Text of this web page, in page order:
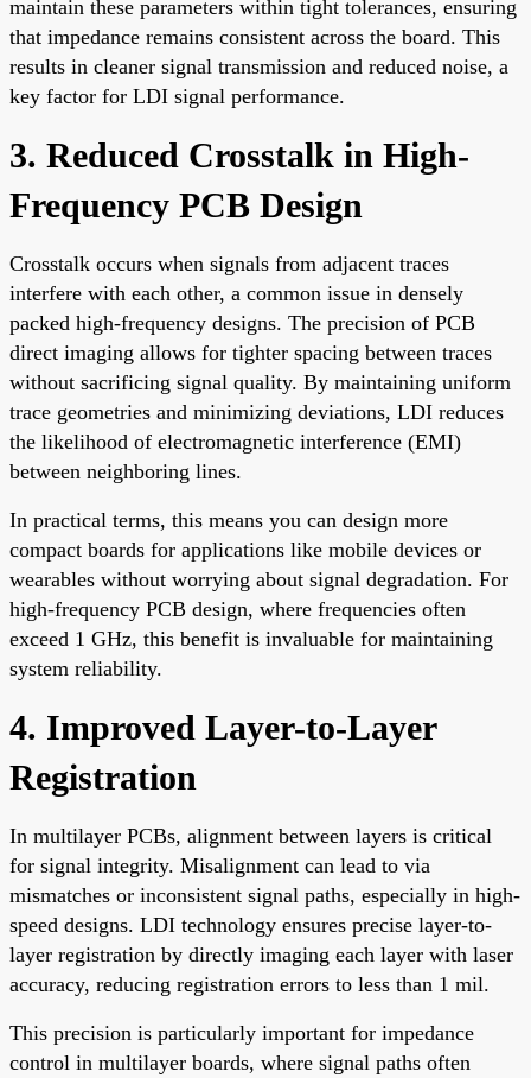
maintain these parameters within tight tolerances, ensuring
that impedance remains consistent across the board. This
results in cleaner signal transmission and reduced noise, a
key factor for LDI signal performance.
3. Reduced Crosstalk in High-
Frequency PCB Design
Crosstalk occurs when signals from adjacent traces
interfere with each other, a common issue in densely
packed high-frequency designs. The precision of PCB
direct imaging allows for tighter spacing between traces
without sacrificing signal quality. By maintaining uniform
trace geometries and minimizing deviations, LDI reduces
the likelihood of electromagnetic interference (EMI)
between neighboring lines.
In practical terms, this means you can design more
compact boards for applications like mobile devices or
wearables without worrying about signal degradation. For
high-frequency PCB design, where frequencies often
exceed 1 GHz, this benefit is invaluable for maintaining
system reliability.
4. Improved Layer-to-Layer
Registration
In multilayer PCBs, alignment between layers is critical
for signal integrity. Misalignment can lead to via
mismatches or inconsistent signal paths, especially in high-
speed designs. LDI technology ensures precise layer-to-
layer registration by directly imaging each layer with laser
accuracy, reducing registration errors to less than 1 mil.
This precision is particularly important for impedance
control in multilayer boards, where signal paths often